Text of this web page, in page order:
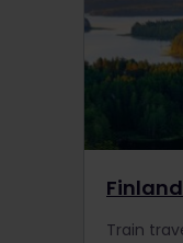
Finland